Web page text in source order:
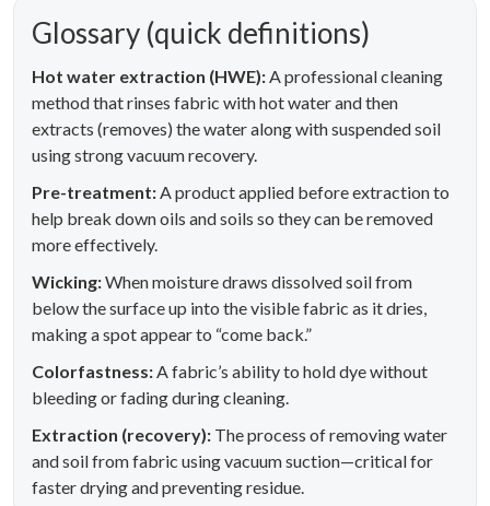
Glossary (quick definitions)
Hot water extraction (HWE): A professional cleaning
method that rinses fabric with hot water and then
extracts (removes) the water along with suspended soil
using strong vacuum recovery.
Pre-treatment: A product applied before extraction to
help break down oils and soils so they can be removed
more effectively.
Wicking:When moisture draws dissolved soil from
below the surface up into the visible fabric as it dries,
making a spot appear to “come back.”
Colorfastness: A fabric’s ability to hold dye without
bleeding or fading during cleaning.
Extraction (recovery): The process of removing water
and soil from fabric using vacuum suction—critical for
faster drying and preventing residue.